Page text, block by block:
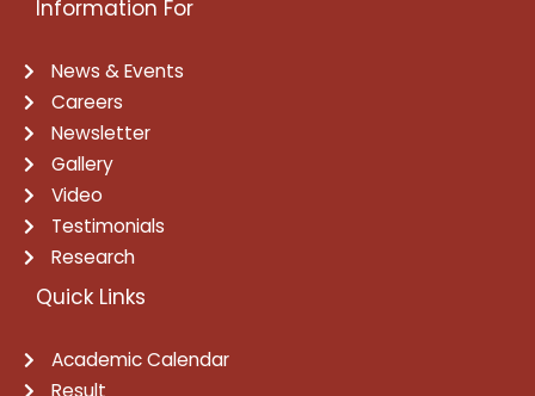
Information For
News & Events
Careers
Newsletter
Gallery
Video
Testimonials
Research
Quick Links
Academic Calendar
Result